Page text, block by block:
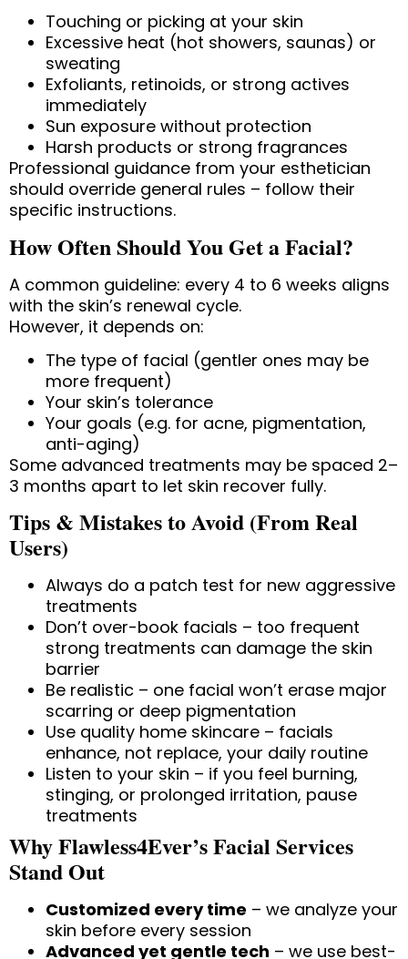
Touching or picking at your skin
Excessive heat (hot showers, saunas) or
sweating
Exfoliants, retinoids, or strong actives
immediately
Sun exposure without protection
Harsh products or strong fragrances
Professional guidance from your esthetician
should override general rules – follow their
specific instructions.
How Often Should You Get a Facial?
A common guideline: every 4 to 6 weeks aligns
with the skin’s renewal cycle.
However, it depends on:
The type of facial (gentler ones may be
more frequent)
Your skin’s tolerance
Your goals (e.g. for acne, pigmentation,
anti-aging)
Some advanced treatments may be spaced 2–
3 months apart to let skin recover fully.
Tips & Mistakes to Avoid (From Real
Users)
Always do a patch test for new aggressive
treatments
Don’t over-book facials – too frequent
strong treatments can damage the skin
barrier
Be realistic – one facial won’t erase major
scarring or deep pigmentation
Use quality home skincare – facials
enhance, not replace, your daily routine
Listen to your skin – if you feel burning,
stinging, or prolonged irritation, pause
treatments
Why Flawless4Ever’s Facial Services
Stand Out
Customized every time – we analyze your
skin before every session
Advanced yet gentle tech – we use best-